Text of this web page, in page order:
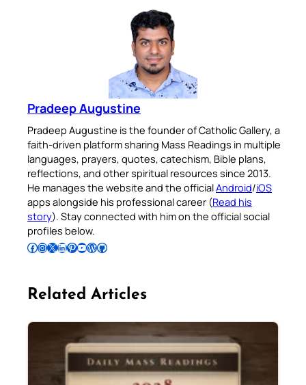
Pradeep Augustine
Pradeep Augustine is the founder of Catholic Gallery, a
faith-driven platform sharing Mass Readings in multiple
languages, prayers, quotes, catechism, Bible plans,
reflections, and other spiritual resources since 2013.
He manages the website and the officialAndroid/iOS
apps alongside his professional career (Read his
story). Stay connected with him on the official social
profiles below.
Follow Pradeep on Facebook Follow Pradeep on InstagramFollow Pradeep on X Follow Pradeep on LinkedIn Follow Pradeep on Pinterest Subscribe to Pradeep’s Youtube Channel Follow Pradeep on WordPress Follow Pradeep on GitHub
Related Articles